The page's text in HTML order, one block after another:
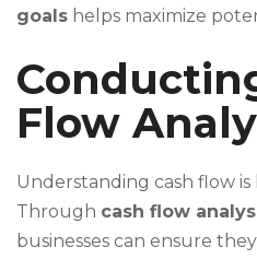
goals helps maximize
Flow
Understanding cash flow
Through cash flow
businesses can ensure